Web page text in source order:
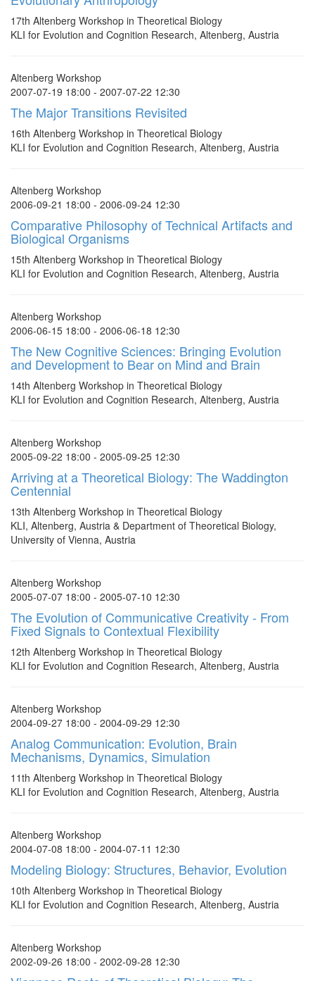
17th Altenberg Workshop in Theoretical Biology
KLI for Evolution and Cognition Research, Altenberg, Austria
Altenberg Workshop
2007-07-19 18:00 - 2007-07-22 12:30
The Major Transitions Revisited
16th Altenberg Workshop in Theoretical Biology
KLI for Evolution and Cognition Research, Altenberg, Austria
Altenberg Workshop
2006-09-21 18:00 - 2006-09-24 12:30
Comparative Philosophy of Technical Artifacts and
Biological Organisms
15th Altenberg Workshop in Theoretical Biology
KLI for Evolution and Cognition Research, Altenberg, Austria
Altenberg Workshop
2006-06-15 18:00 - 2006-06-18 12:30
The New Cognitive Sciences: Bringing Evolution
and Development to Bear on Mind and Brain
14th Altenberg Workshop in Theoretical Biology
KLI for Evolution and Cognition Research, Altenberg, Austria
Altenberg Workshop
2005-09-22 18:00 - 2005-09-25 12:30
Arriving at a Theoretical Biology: The Waddington
Centennial
13th Altenberg Workshop in Theoretical Biology
KLI, Altenberg, Austria & Department of Theoretical Biology,
University of Vienna, Austria
Altenberg Workshop
2005-07-07 18:00 - 2005-07-10 12:30
The Evolution of Communicative Creativity - From
Fixed Signals to Contextual Flexibility
12th Altenberg Workshop in Theoretical Biology
KLI for Evolution and Cognition Research, Altenberg, Austria
Altenberg Workshop
2004-09-27 18:00 - 2004-09-29 12:30
Analog Communication: Evolution, Brain
Mechanisms, Dynamics, Simulation
11th Altenberg Workshop in Theoretical Biology
KLI for Evolution and Cognition Research, Altenberg, Austria
Altenberg Workshop
2004-07-08 18:00 - 2004-07-11 12:30
Modeling Biology: Structures, Behavior, Evolution
10th Altenberg Workshop in Theoretical Biology
KLI for Evolution and Cognition Research, Altenberg, Austria
Altenberg Workshop
2002-09-26 18:00 - 2002-09-28 12:30